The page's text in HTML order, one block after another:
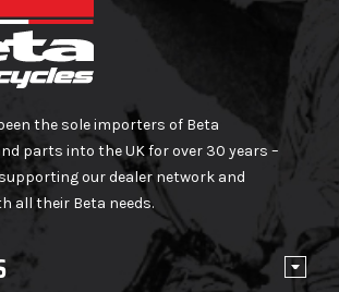
the sole importers of Beta
parts into the UK for over 30 years –
our dealer network and
all their Beta needs.